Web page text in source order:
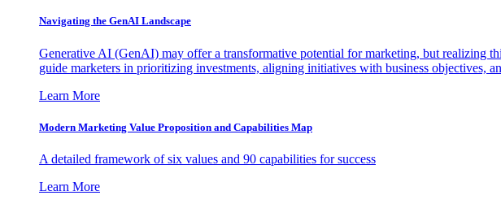
Navigating the GenAI Landscape
Generative AI (GenAI) may offer a transformative potential for marketing, but realizing
guide marketers in prioritizing investments, aligning initiatives with business objectives,
Learn More
Modern Marketing Value Proposition and Capabilities Map
A detailed framework of six values and 90 capabilities for success
Learn More